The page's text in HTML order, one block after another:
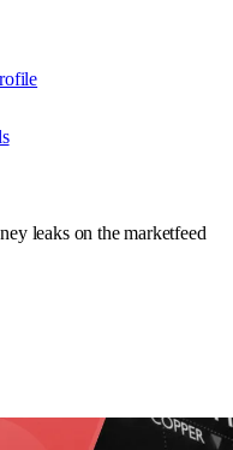
leaks on the marketfeed